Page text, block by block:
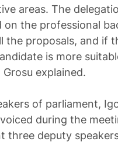
areas. The
on the professional
the proposals, and if
is more
explained.
of parliament,
during the
three deputy